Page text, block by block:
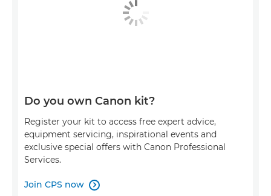
Do you own Canon kit?
Register your kit to access free expert advice,
equipment servicing, inspirational events and
exclusive special offers with Canon Professional
Services.
Join CPS now 